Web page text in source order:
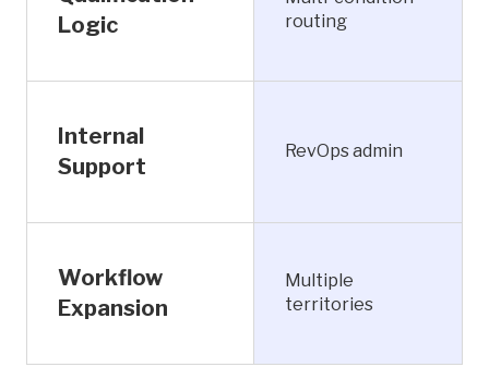
Logic
routing
Internal
Support
RevOps admin
Workflow
Expansion
Multiple
territories